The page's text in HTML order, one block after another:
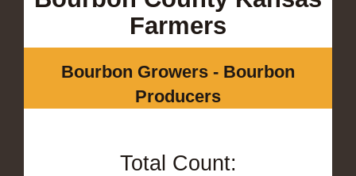
Farmers
Bourbon Growers - Bourbon
Producers
Total Count: